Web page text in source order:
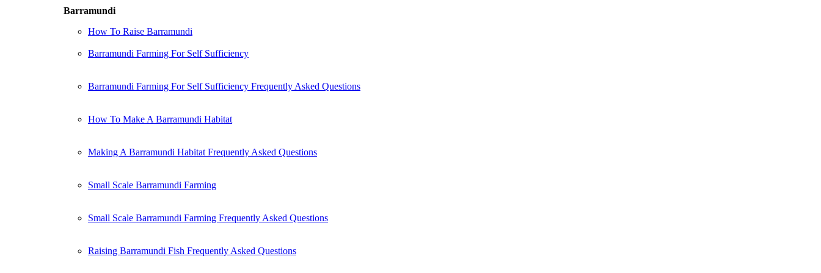
Barramundi
How To Raise Barramundi
Barramundi Farming For Self Sufficiency
Barramundi Farming For Self Sufficiency Frequently Asked Questions
How To Make A Barramundi Habitat
Making A Barramundi Habitat Frequently Asked Questions
Small Scale Barramundi Farming
Small Scale Barramundi Farming Frequently Asked Questions
Raising Barramundi Fish Frequently Asked Questions